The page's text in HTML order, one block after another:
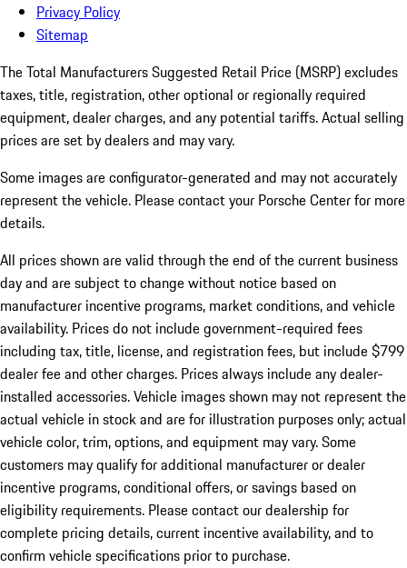
Privacy Policy
Sitemap
The Total Manufacturers Suggested Retail Price (MSRP) excludes
taxes, title, registration, other optional or regionally required
equipment, dealer charges, and any potential tariffs. Actual selling
prices are set by dealers and may vary.
Some images are configurator-generated and may not accurately
represent the vehicle. Please contact your Porsche Center for more
details.
All prices shown are valid through the end of the current business
day and are subject to change without notice based on
manufacturer incentive programs, market conditions, and vehicle
availability. Prices do not include government-required fees
including tax, title, license, and registration fees, but include $799
dealer fee and other charges. Prices always include any dealer-
installed accessories. Vehicle images shown may not represent the
actual vehicle in stock and are for illustration purposes only; actual
vehicle color, trim, options, and equipment may vary. Some
customers may qualify for additional manufacturer or dealer
incentive programs, conditional offers, or savings based on
eligibility requirements. Please contact our dealership for
complete pricing details, current incentive availability, and to
confirm vehicle specifications prior to purchase.